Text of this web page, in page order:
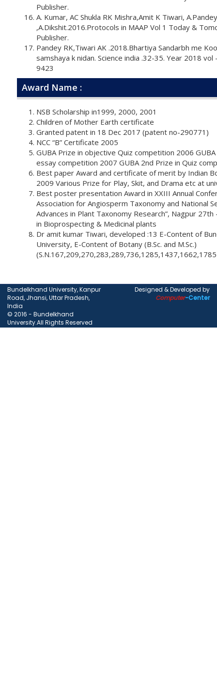
Publisher.
A. Kumar, AC Shukla RK Mishra,Amit K Tiwari, A.Pandey
,A.Dikshit.2016.Protocols in MAAP Vol 1 Today &
Publisher.
Pandey RK,Tiwari AK .2018.Bhartiya Sandarbh me
samshaya k nidan. Science india .32-35. Year 2018 vol
9423
Award Name :
NSB Scholarship in1999, 2000, 2001
Children of Mother Earth certificate
Granted patent in 18 Dec 2017 (patent no-290771)
NCC “B” Certificate 2005
GUBA Prize in objective Quiz competition 2006
essay competition 2007 GUBA 2nd Prize in Quiz
Best paper Award and certificate of merit by Indian
2009 Various Prize for Play, Skit, and Drama etc at
Best poster presentation Award in XXIII Annual
Association for Angiosperm Taxonomy and National
Advances in Plant Taxonomy Research”, Nagpur
in Bioprospecting & Medicinal plants
Dr amit kumar Tiwari, developed :13 E-Content of
University, E-Content of Botany (B.Sc. and M.Sc.)
Bundelkhand University, Kanpur
Road, Jhansi, Uttar Pradesh,
India
© 2016 - Bundelkhand
University.All Rights Reserved
Designed & Developed by
Computer-Center